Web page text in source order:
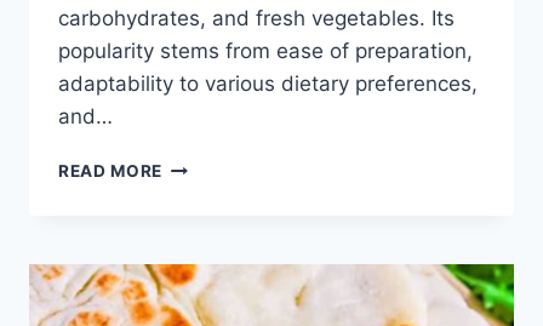
carbohydrates, and fresh vegetables. Its
popularity stems from ease of preparation,
adaptability to various dietary preferences,
and…
READ MORE QUICK
RECIPE